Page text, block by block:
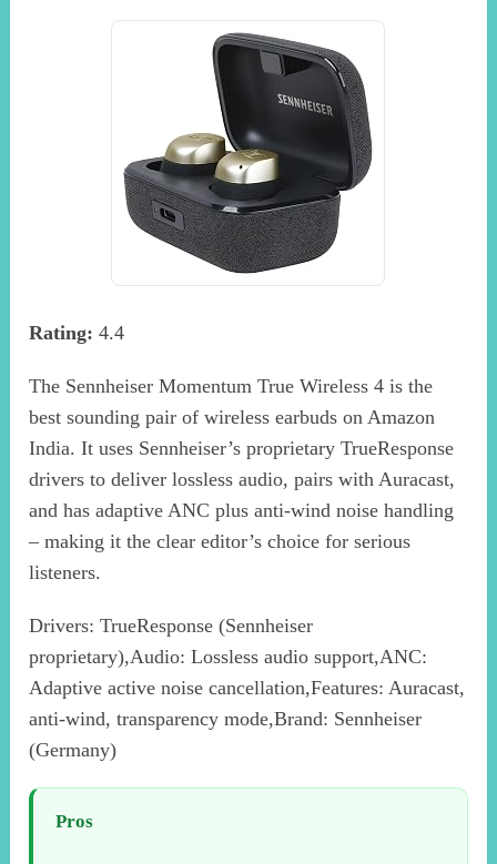
Rating: 4.4
The Sennheiser Momentum True Wireless 4 is the
best sounding pair of wireless earbuds on Amazon
India. It uses Sennheiser’s proprietary TrueResponse
drivers to deliver lossless audio, pairs with Auracast,
and has adaptive ANC plus anti-wind noise handling
– making it the clear editor’s choice for serious
listeners.
Drivers: TrueResponse (Sennheiser
proprietary),Audio: Lossless audio support,ANC:
Adaptive active noise cancellation,Features: Auracast,
anti-wind, transparency mode,Brand: Sennheiser
(Germany)
Pros